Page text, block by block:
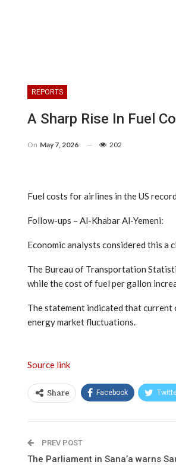
REPORTS
A Sharp Rise In Fuel
On May 7, 2026 202
Fuel costs for airlines in the US
Follow-ups – Al-Khabar Al-Yemeni:
Economic analysts considered this
The Bureau of Transportation
while the cost of fuel per gallon
The statement indicated that
energy market fluctuations.
Source link
Share Facebook
PREV POST
The Parliament in Sana’a warns